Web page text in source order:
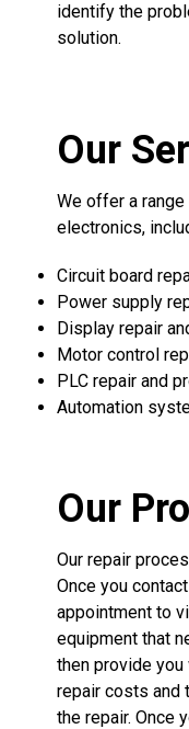
identify the
solution.
Our
We offer a
electronics,
Circuit board
Power supply
Display repair
Motor control
PLC repair and
Automation
Our
Our repair
Once you
appointment to
equipment that
then provide
repair costs and
the repair. Once